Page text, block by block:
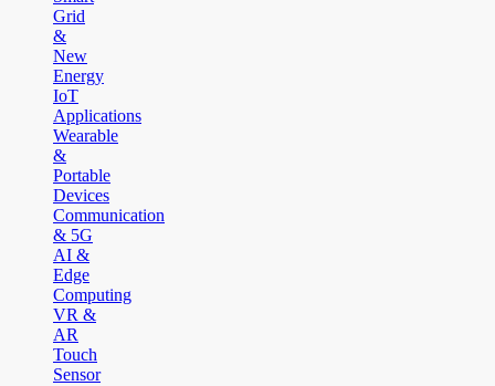
Grid
&
New
Energy
IoT
Applications
Wearable
&
Portable
Devices
Communication
& 5G
AI &
Edge
Computing
VR &
AR
Touch
Sensor